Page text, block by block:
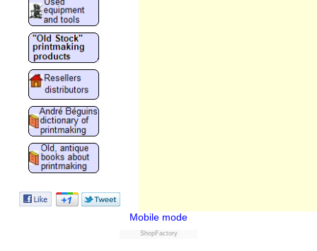
Mobile mode
ShopFactory